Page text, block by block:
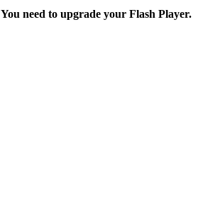
You need to upgrade your Flash Player.